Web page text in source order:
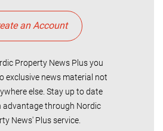
an Account
Property News Plus you
exclusive news material not
else. Stay up to date
advantage through Nordic
News' Plus service.